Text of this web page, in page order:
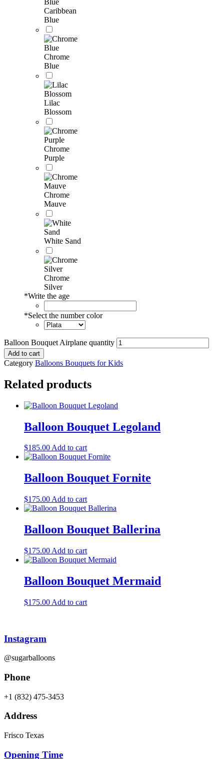
Caribbean
Blue
Chrome
Blue
Lilac
Blossom
Chrome
Purple
Chrome
Mauve
White Sand
Chrome
Silver
*Write the age
*Select the number color
Balloon Bouquet Airplane quantity
Add to cart
Category Balloons Bouquets for Kids
Related products
Balloon Bouquet Legoland
$185.00Add to cart
Balloon Bouquet Fornite
$175.00 Add to cart
Balloon Bouquet Ballerina
$175.00 Add to cart
Balloon Bouquet Mermaid
$175.00 Add to cart
Instagram
@sugarballoons
Phone
+1 (832) 475-3453‬
Address
Frisco Texas
Opening Time